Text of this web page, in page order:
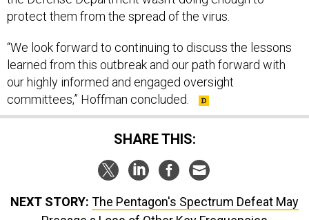
learned from this outbreak and our path forward with
our highly informed and engaged oversight
committees,” Hoffman concluded.
SHARE THIS:
Presage a Loss of Other Key Frequencies